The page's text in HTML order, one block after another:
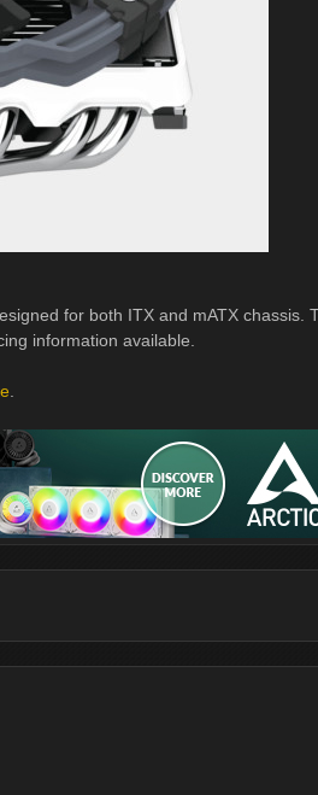
for both ITX and mATX chassis.
information available.